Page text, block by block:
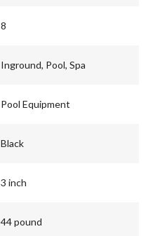
8
Inground, Pool, Spa
Pool Equipment
Black
3 inch
44 pound